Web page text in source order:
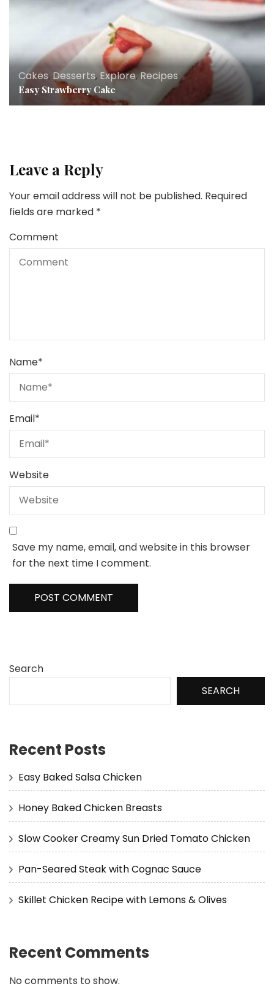
Cakes, Desserts, Explore,Recipes
Easy Strawberry Cake
Leave a Reply
Your email address will not be published. Required
fields are marked *
Comment
Name*
Email*
Website
Save my name, email, and website in this browser
for the next time I comment.
Search
SEARCH
Recent Posts
Easy Baked Salsa Chicken
Honey Baked Chicken Breasts
Slow Cooker Creamy Sun Dried Tomato Chicken
Pan-Seared Steak with Cognac Sauce
Skillet Chicken Recipe with Lemons & Olives
Recent Comments
No comments to show.